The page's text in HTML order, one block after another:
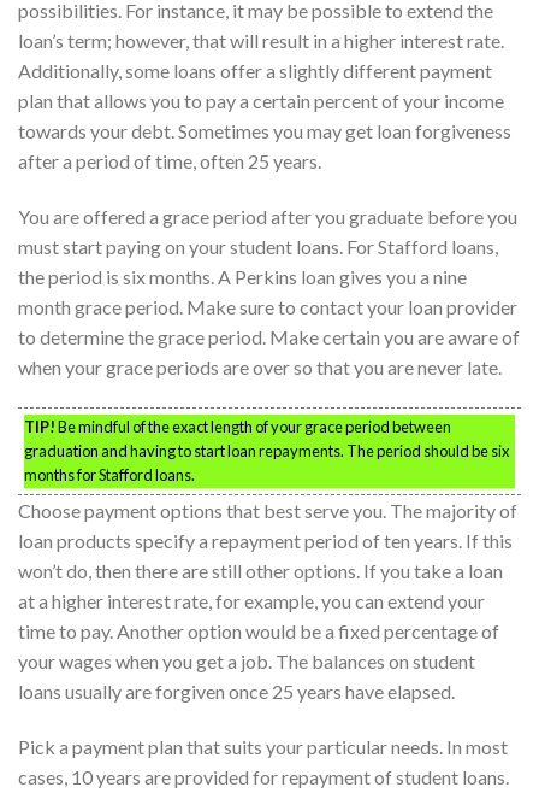
possibilities. For instance, it may be possible to extend the
loan’s term; however, that will result in a higher interest rate.
Additionally, some loans offer a slightly different payment
plan that allows you to pay a certain percent of your income
towards your debt. Sometimes you may get loan forgiveness
after a period of time, often 25 years.
You are offered a grace period after you graduate before you
must start paying on your student loans. For Stafford loans,
the period is six months. A Perkins loan gives you a nine
month grace period. Make sure to contact your loan provider
to determine the grace period. Make certain you are aware of
when your grace periods are over so that you are never late.
TIP!Be mindful of the exact length of your grace period between
graduation and having to start loan repayments. The period should be six
months for Stafford loans.
Choose payment options that best serve you. The majority of
loan products specify a repayment period of ten years. If this
won’t do, then there are still other options. If you take a loan
at a higher interest rate, for example, you can extend your
time to pay. Another option would be a fixed percentage of
your wages when you get a job. The balances on student
loans usually are forgiven once 25 years have elapsed.
Pick a payment plan that suits your particular needs. In most
cases, 10 years are provided for repayment of student loans.